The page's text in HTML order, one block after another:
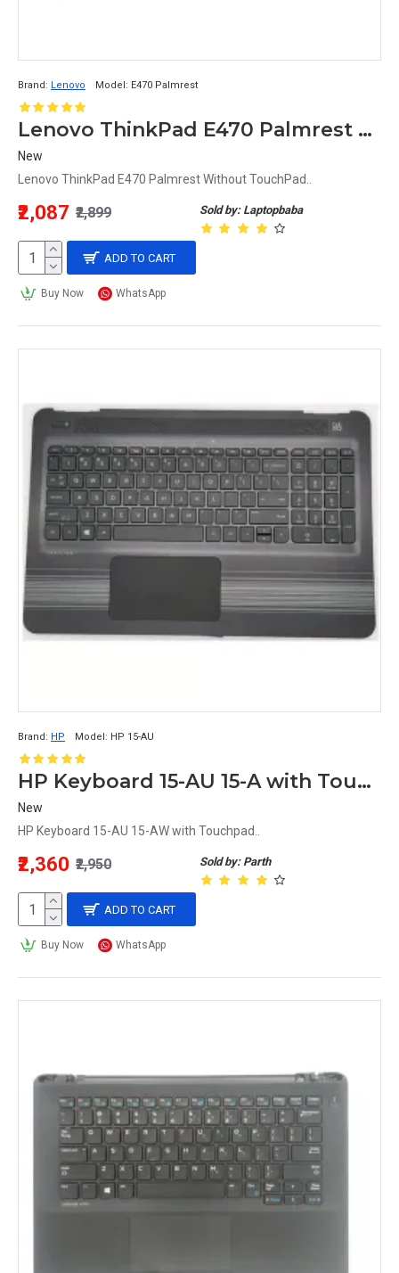
Brand: Lenovo Model: E470 Palmrest
Lenovo ThinkPad E470 Palmrest Without TouchPad
New
Lenovo ThinkPad E470 Palmrest Without TouchPad..
Sold by: Laptopbaba
₹2,087 ₹2,899
ADD TO CART
Buy Now WhatsApp
Brand: HP Model: HP 15-AU
HP Keyboard 15-AU 15-A with Touchpad
New
HP Keyboard 15-AU 15-AW with Touchpad..
Sold by: Parth
₹2,360 ₹2,950
ADD TO CART
Buy Now WhatsApp